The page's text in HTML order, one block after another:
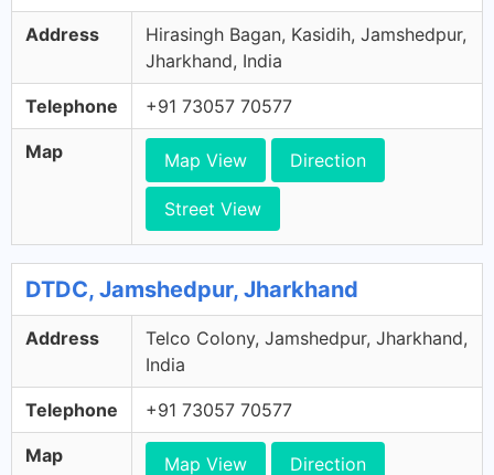
Address
Hirasingh Bagan, Kasidih, Jamshedpur,
Jharkhand, India
Telephone +91 73057 70577
Map Map View Direction
Street View
DTDC, Jamshedpur, Jharkhand
Address
Telco Colony, Jamshedpur, Jharkhand,
India
Telephone +91 73057 70577
Map Map View Direction